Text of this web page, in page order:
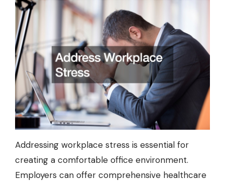
Addressing workplace stress is essential for
creating a comfortable office environment.
Employers can offer comprehensive healthcare